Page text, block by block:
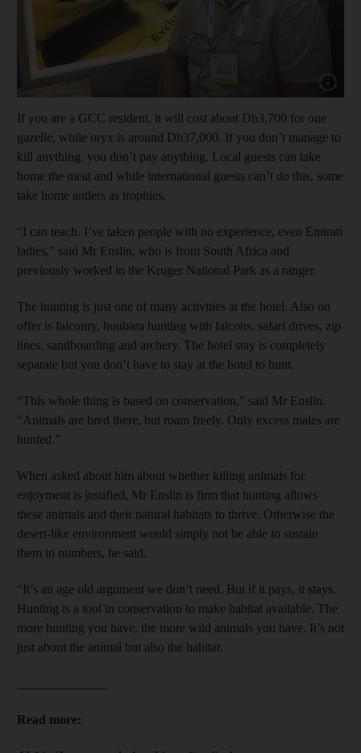
Show
If you are a GCC resident, it will cost about Dh3,700 for one
gazelle, while oryx is around Dh37,000. If you don’t manage to
kill anything, you don’t pay anything. Local guests can take
home the meat and while international guests can’t do this, some
take home antlers as trophies.
“I can teach. I’ve taken people with no experience, even Emirati
ladies,” said Mr Enslin, who is from South Africa and
previously worked in the Kruger National Park as a ranger.
The hunting is just one of many activities at the hotel. Also on
offer is falconry, houbara hunting with falcons, safari drives, zip
lines, sandboarding and archery. The hotel stay is completely
separate but you don’t have to stay at the hotel to hunt.
“This whole thing is based on conservation,” said Mr Enslin.
“Animals are bred there, but roam freely. Only excess males are
hunted.”
When asked about him about whether killing animals for
enjoyment is justified, Mr Enslin is firm that hunting allows
these animals and their natural habitats to thrive. Otherwise the
desert-like environment would simply not be able to sustain
them in numbers, he said.
“It’s an age old argument we don’t need. But if it pays, it stays.
Hunting is a tool in conservation to make habitat available. The
more hunting you have, the more wild animals you have. It’s not
just about the animal but also the habitat.
Read more: